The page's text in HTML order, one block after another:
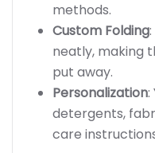
methods.
Custom Folding
neatly, making
put away.
Personalization:
detergents,
care